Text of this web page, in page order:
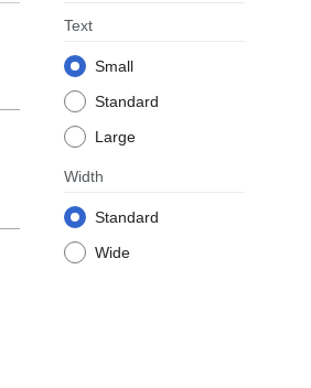
Text
Small
Standard
Large
Width
Standard
Wide